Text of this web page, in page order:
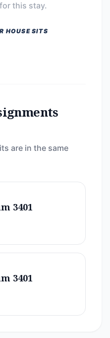
this stay.
HOUSE SITS
are in the same
3401
3401